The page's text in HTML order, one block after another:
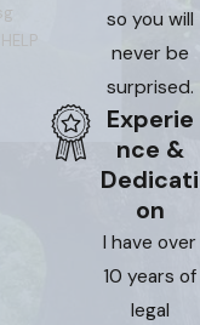
so you will
never be
surprised.
Experie
nce &
Dedicati
on
I have over
10 years of
legal